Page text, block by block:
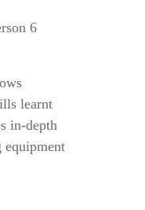
6
learnt
in-depth